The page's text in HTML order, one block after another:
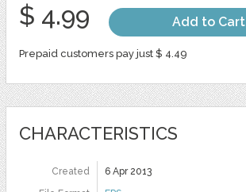
$ 4.99 Add to Cart
Prepaid customers pay just $ 4.49
CHARACTERISTICS
Created
6 Apr 2013